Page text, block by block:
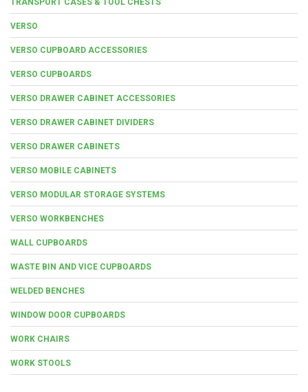
VERSO
VERSO CUPBOARD ACCESSORIES
VERSO CUPBOARDS
VERSO DRAWER CABINET ACCESSORIES
VERSO DRAWER CABINET DIVIDERS
VERSO DRAWER CABINETS
VERSO MOBILE CABINETS
VERSO MODULAR STORAGE SYSTEMS
VERSO WORKBENCHES
WALL CUPBOARDS
WASTE BIN AND VICE CUPBOARDS
WELDED BENCHES
WINDOW DOOR CUPBOARDS
WORK CHAIRS
WORK STOOLS